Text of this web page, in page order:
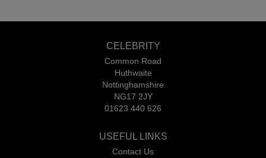
CELEBRITY
Common Road
Huthwaite
Nottinghamshire
NG17 2JY
01623 440 626
USEFUL LINKS
Contact Us